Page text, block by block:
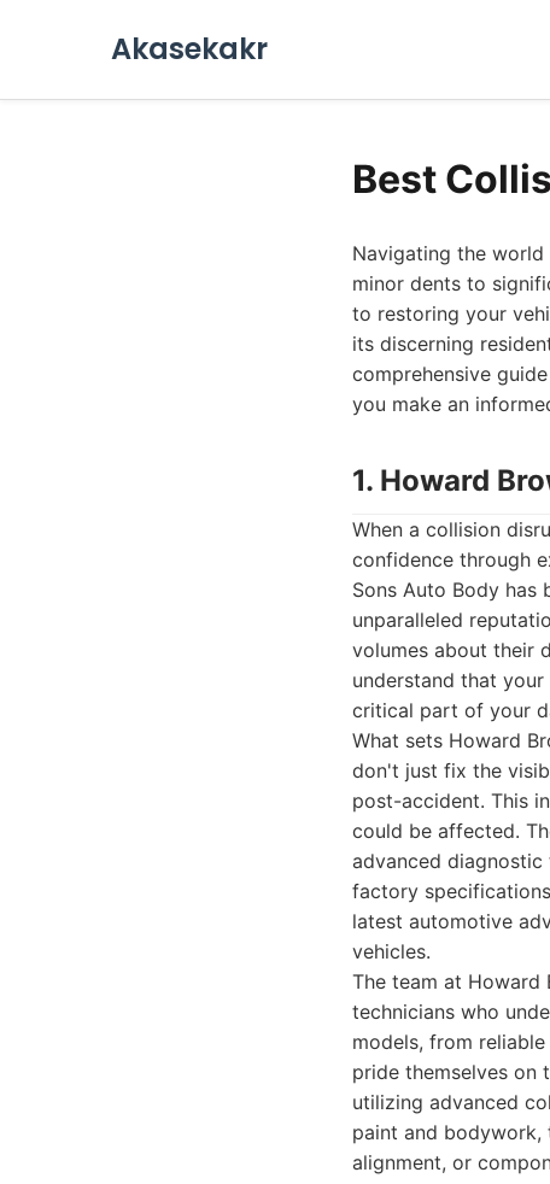
Akasekakr
Best
Navigating the
minor dents to
to restoring your
its discerning
comprehensive
you make an
1. Howard
When a collision
confidence through
Sons Auto Body has
unparalleled
volumes about their
understand that
critical part of your
What sets Howard
don't just fix the
post-accident. This
could be affected.
advanced
factory
latest automotive
vehicles.
The team at Howard
technicians who
models, from
pride themselves on
utilizing advanced
paint and bodywork,
alignment, or